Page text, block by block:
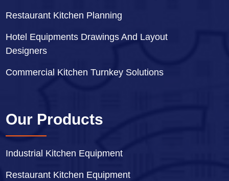
Restaurant Kitchen Planning
Hotel Equipments Drawings And Layout
Designers
Commercial Kitchen Turnkey Solutions
Our Products
Industrial Kitchen Equipment
Restaurant Kitchen Equipment